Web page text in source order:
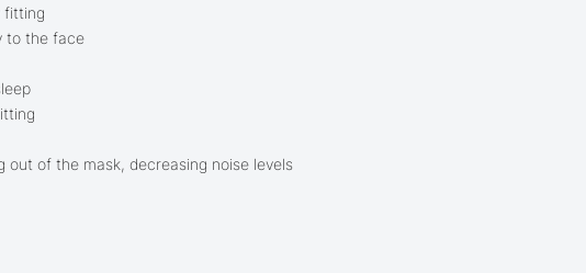
fitting
to the face
of the mask, decreasing noise levels